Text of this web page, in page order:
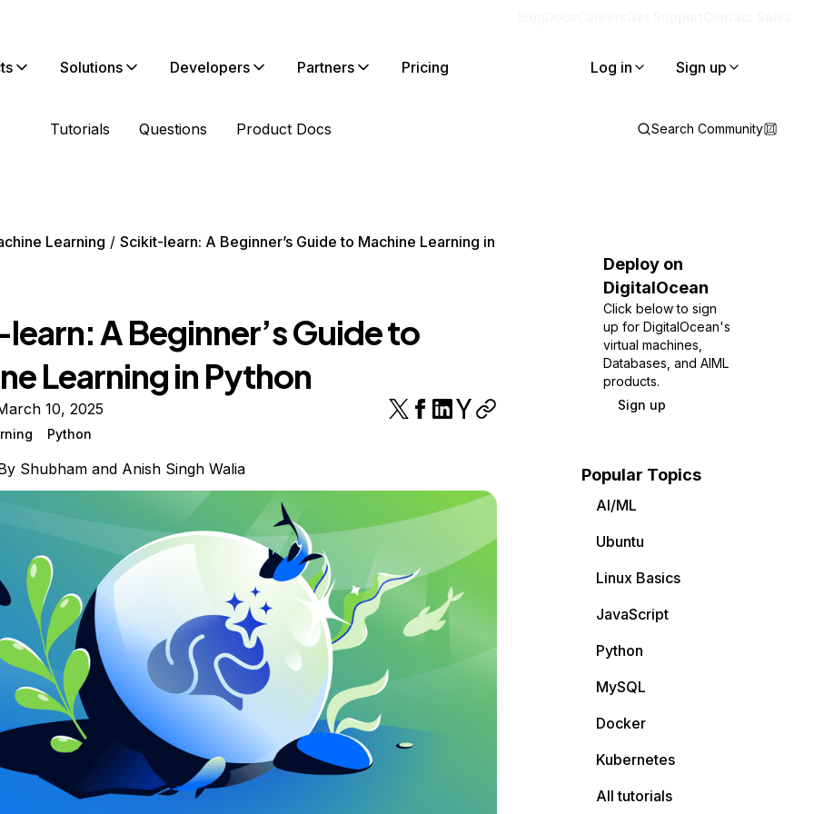
Solutions Developers Partners Pricing Log in Sign up
Tutorials Questions Product Docs Search Community
Learning
Scikit-learn: A Beginner’s Guide to Machine Learning in
A Beginner’s Guide to
Learning in Python
10, 2025
Python
Shubhamand Anish Singh Walia
Deploy on
DigitalOcean
Click below to sign
up for DigitalOcean's
virtual machines,
Databases, and AIML
products.
Sign up
Popular Topics
AI/ML
Ubuntu
Linux Basics
JavaScript
Python
MySQL
Docker
Kubernetes
All tutorials